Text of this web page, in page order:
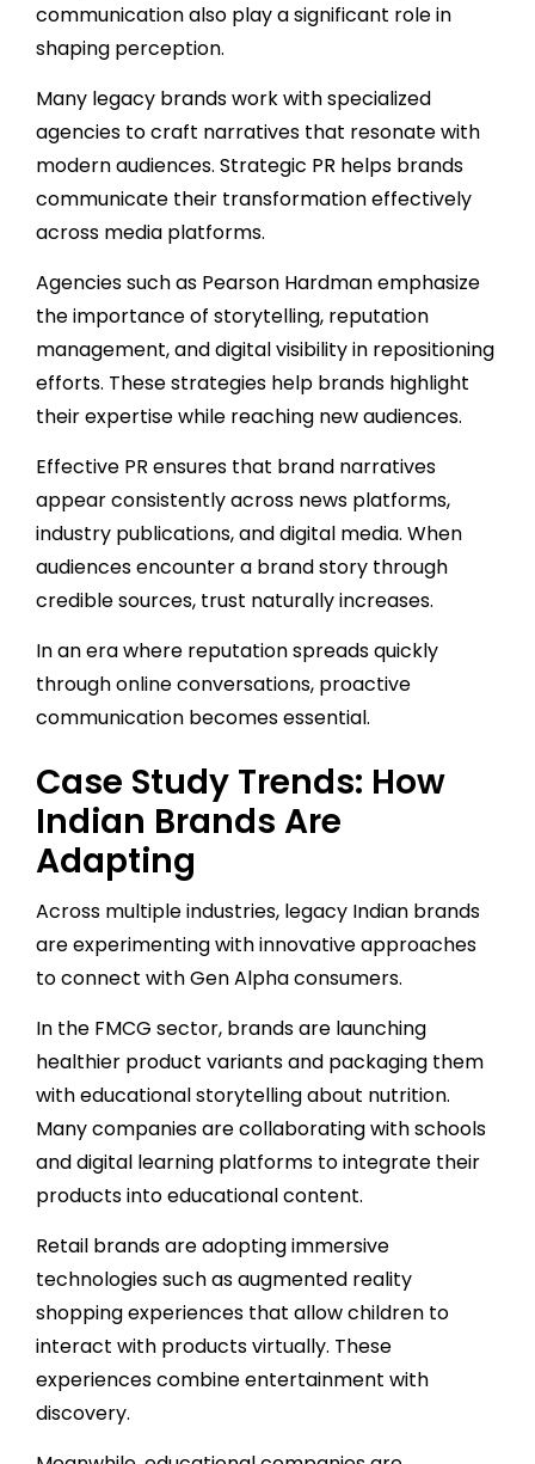
communication also play a significant role in
shaping perception.
Many legacy brands work with specialized
agencies to craft narratives that resonate with
modern audiences. Strategic PR helps brands
communicate their transformation effectively
across media platforms.
Agencies such as Pearson Hardman emphasize
the importance of storytelling, reputation
management, and digital visibility in repositioning
efforts. These strategies help brands highlight
their expertise while reaching new audiences.
Effective PR ensures that brand narratives
appear consistently across news platforms,
industry publications, and digital media. When
audiences encounter a brand story through
credible sources, trust naturally increases.
In an era where reputation spreads quickly
through online conversations, proactive
communication becomes essential.
Case Study Trends: How
Indian Brands Are
Adapting
Across multiple industries, legacy Indian brands
are experimenting with innovative approaches
to connect with Gen Alpha consumers.
In the FMCG sector, brands are launching
healthier product variants and packaging them
with educational storytelling about nutrition.
Many companies are collaborating with schools
and digital learning platforms to integrate their
products into educational content.
Retail brands are adopting immersive
technologies such as augmented reality
shopping experiences that allow children to
interact with products virtually. These
experiences combine entertainment with
discovery.